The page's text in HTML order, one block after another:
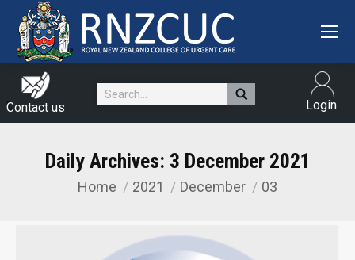
Contact us
Search: Login
Daily Archives: 3 December 2021
You are here:
Home 2021 December 03